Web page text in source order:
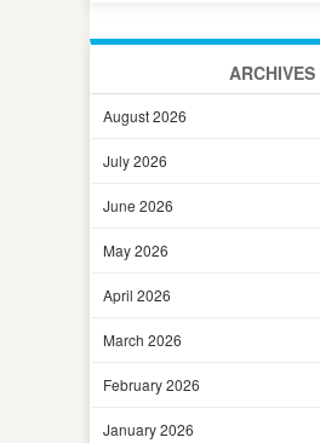
ARCHIVES
August 2026
July 2026
June 2026
May 2026
April 2026
March 2026
February 2026
January 2026